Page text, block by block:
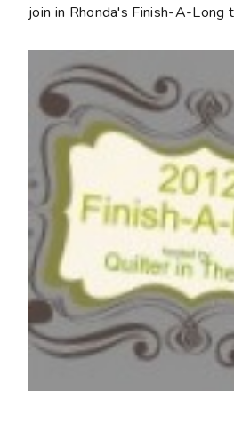
join in Rhonda's Finish-A-Long